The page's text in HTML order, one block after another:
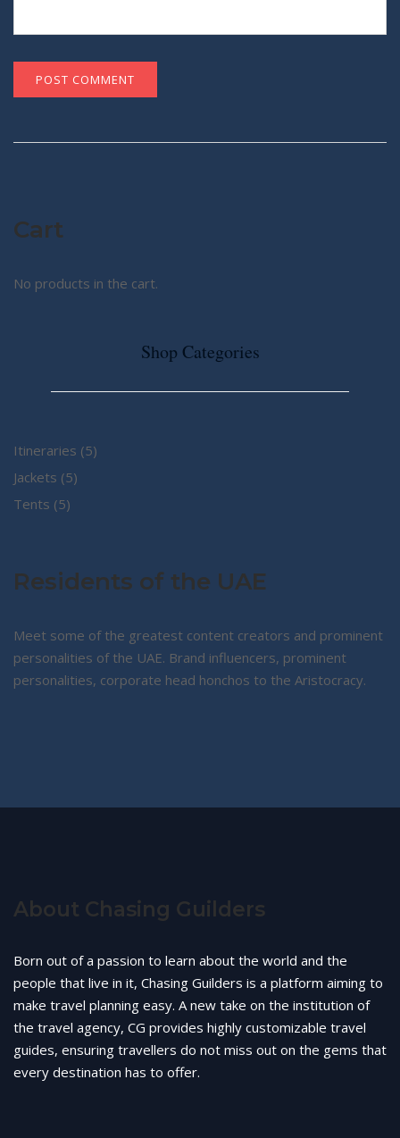
Cart
No products in the cart.
Shop Categories
Itineraries 55
Jackets 55
Tents 55
Residents of the UAE
Meet some of the greatest content creators and prominent
personalities of the UAE. Brand influencers, prominent
personalities, corporate head honchos to the Aristocracy.
About Chasing Guilders
Born out of a passion to learn about the world and the
people that live in it, Chasing Guilders is a platform aiming to
make travel planning easy. A new take on the institution of
the travel agency, CG provides highly customizable travel
guides, ensuring travellers do not miss out on the gems that
every destination has to offer.